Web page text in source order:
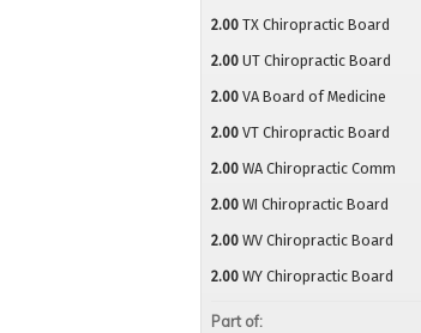
2.00 TX Chiropractic Board
2.00 UT Chiropractic Board
2.00 VA Board of Medicine
2.00 VT Chiropractic Board
2.00 WA Chiropractic Comm
2.00 WI Chiropractic Board
2.00 WV Chiropractic Board
2.00 WY Chiropractic Board
Part of: